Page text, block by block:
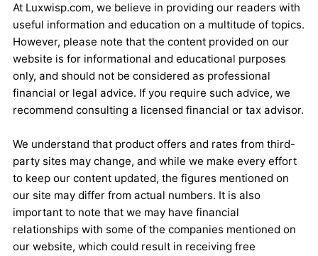
At Luxwisp.com, we believe in providing our readers with
useful information and education on a multitude of topics.
However, please note that the content provided on our
website is for informational and educational purposes
only, and should not be considered as professional
financial or legal advice. If you require such advice, we
recommend consulting a licensed financial or tax advisor.
We understand that product offers and rates from third-
party sites may change, and while we make every effort
to keep our content updated, the figures mentioned on
our site may differ from actual numbers. It is also
important to note that we may have financial
relationships with some of the companies mentioned on
our website, which could result in receiving free